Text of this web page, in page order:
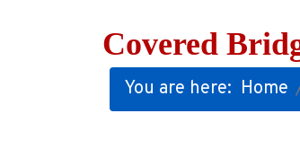
Covered
You are here: Home